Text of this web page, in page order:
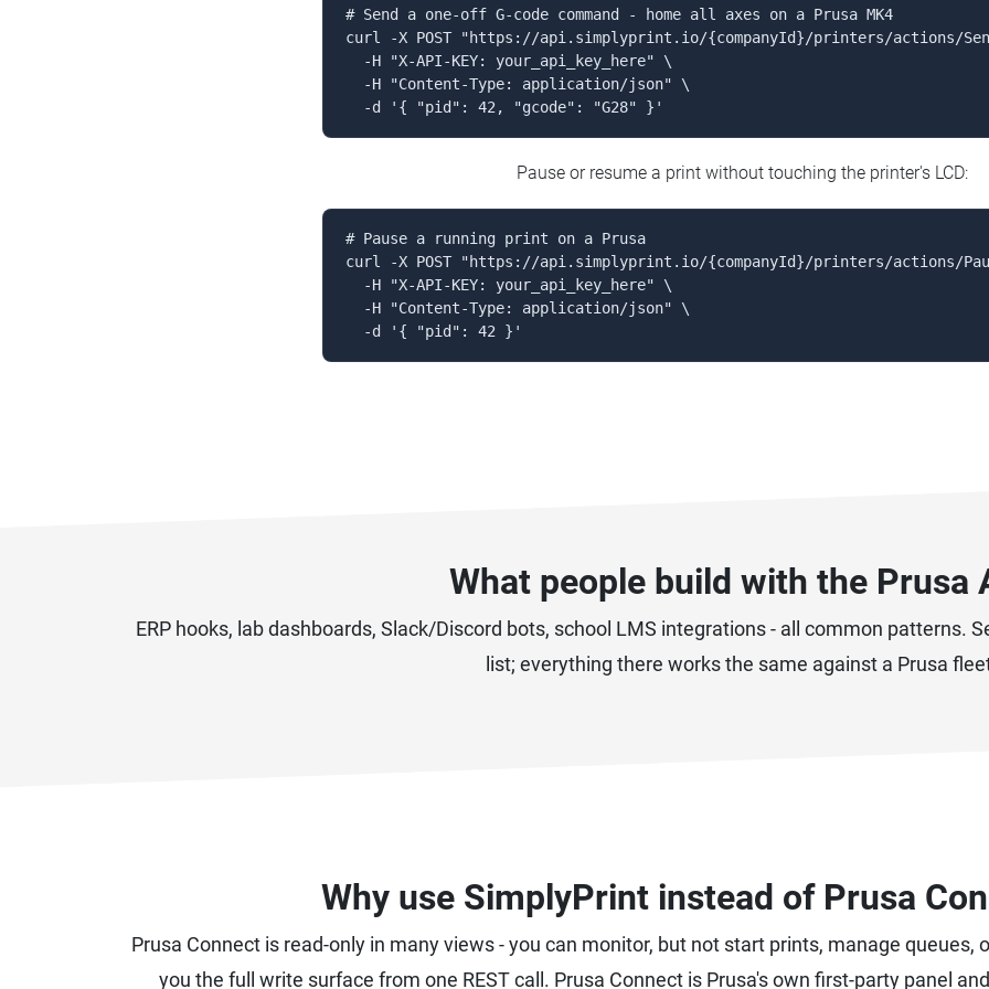
# Send a one-off G-code command - home all axes on a Prusa MK4
curl -X POST "https://api.simplyprint.io/{companyId}/printers/actions/
  -H "X-API-KEY: your_api_key_here" \
  -H "Content-Type: application/json" \
  -d '{ "pid": 42, "gcode": "G28" }'
Pause or resume a print without touching the printer's LCD:
# Pause a running print on a Prusa
curl -X POST "https://api.simplyprint.io/{companyId}/printers/actions/
  -H "X-API-KEY: your_api_key_here" \
  -H "Content-Type: application/json" \
  -d '{ "pid": 42 }'
What people build with the Prusa
ERP hooks, lab dashboards, Slack/Discord bots, school LMS integrations - all common patterns.
list; everything there works the same against a Prusa
Why use SimplyPrint instead of Prusa
Prusa Connect is read-only in many views - you can monitor, but not start prints, manage queues,
you the full write surface from one REST call. Prusa Connect is Prusa's own first-party panel